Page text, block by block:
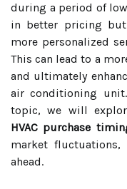
during a period of
in better pricing but
more personalized
This can lead to a
and ultimately
air conditioning
topic, we will
HVAC purchase
market
ahead.